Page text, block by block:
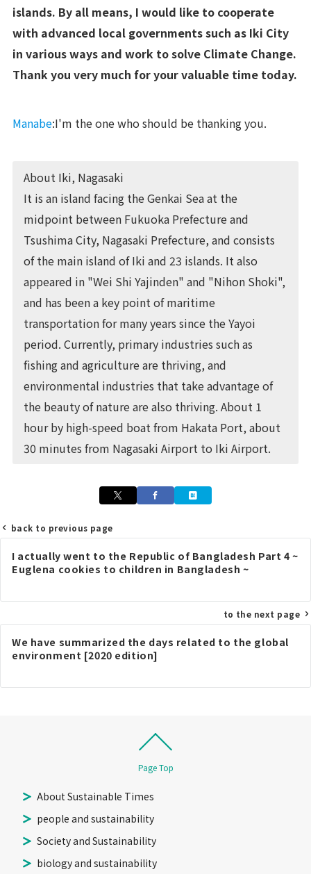
islands. By all means, I would like to cooperate
with advanced local governments such as Iki City
in various ways and work to solve Climate Change.
Thank you very much for your valuable time today.
Manabe:I'm the one who should be thanking you.
About Iki, Nagasaki
It is an island facing the Genkai Sea at the
midpoint between Fukuoka Prefecture and
Tsushima City, Nagasaki Prefecture, and consists
of the main island of Iki and 23 islands. It also
appeared in "Wei Shi Yajinden" and "Nihon Shoki",
and has been a key point of maritime
transportation for many years since the Yayoi
period. Currently, primary industries such as
fishing and agriculture are thriving, and
environmental industries that take advantage of
the beauty of nature are also thriving. About 1
hour by high-speed boat from Hakata Port, about
30 minutes from Nagasaki Airport to Iki Airport.
Post
navigation
back to previous page
I actually went to the Republic of Bangladesh Part 4 ~
Euglena cookies to children in Bangladesh ~
to the next page
We have summarized the days related to the global
environment [2020 edition]
Page Top
About Sustainable Times
people and sustainability
Society and Sustainability
biology and sustainability